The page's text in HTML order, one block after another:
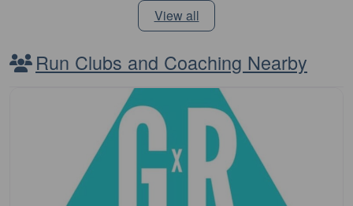
View all
Run Clubs and Coaching Nearby